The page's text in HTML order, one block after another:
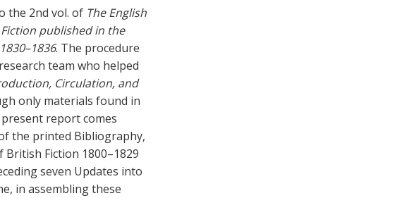
the 2nd vol. of The English
published in the
. The procedure
team who helped
Circulation, and
only materials found in
report comes
the printed Bibliography,
Fiction 1800–1829
seven Updates into
in assembling these